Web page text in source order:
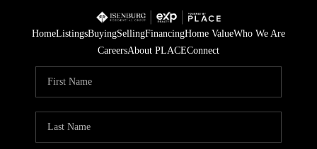
HomeListingsBuyingSellingFinancingHome ValueWho We Are
CareersAbout PLACEConnect